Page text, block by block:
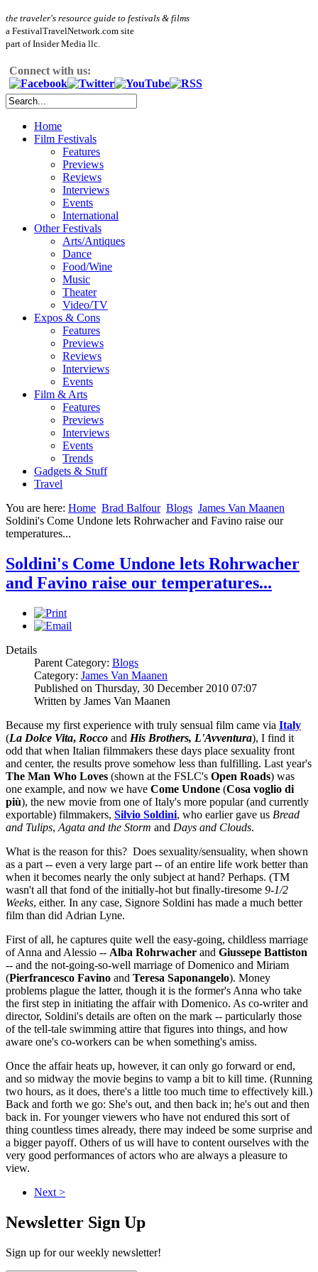
the traveler's resource guide to festivals & films
a FestivalTravelNetwork.com site
part of Insider Media llc.
Connect with us:
Home
Film Festivals
Features
Previews
Reviews
Interviews
Events
International
Other Festivals
Arts/Antiques
Dance
Food/Wine
Music
Theater
Video/TV
Expos & Cons
Features
Previews
Reviews
Interviews
Events
Film & Arts
Features
Previews
Interviews
Events
Trends
Gadgets & Stuff
Travel
You are here: Home Brad Balfour Blogs James Van Maanen
Soldini's Come Undone lets Rohrwacher and Favino raise our
temperatures...
Soldini's Come Undone lets Rohrwacher
and Favino raise our temperatures...
Details
Parent Category: Blogs
Category: James Van Maanen
Published on Thursday, 30 December 2010 07:07
Written by James Van Maanen
Because my first experience with truly sensual film came via Italy
(La Dolce Vita, Rocco and His Brothers, L'Avventura), I find it
odd that when Italian filmmakers these days place sexuality front
and center, the results prove somehow less than fulfilling. Last year's
The Man Who Loves (shown at the FSLC's Open Roads) was
one example, and now we have Come Undone (Cosa voglio di
più), the new movie from one of Italy's more popular (and currently
exportable) filmmakers, Silvio Soldini, who earlier gave us Bread
and Tulips, Agata and the Storm and Days and Clouds.
What is the reason for this? Does sexuality/sensuality, when shown
as a part -- even a very large part -- of an entire life work better than
when it becomes nearly the only subject at hand? Perhaps. (TM
wasn't all that fond of the initially-hot but finally-tiresome 9-1/2
Weeks, either. In any case, Signore Soldini has made a much better
film than did Adrian Lyne.
First of all, he captures quite well the easy-going, childless marriage
of Anna and Alessio -- Alba Rohrwacher and Giussepe Battiston
-- and the not-going-so-well marriage of Domenico and Miriam
(Pierfrancesco Favino and Teresa Saponangelo). Money
problems plague the latter, though it is the former's Anna who take
the first step in initiating the affair with Domenico. As co-writer and
director, Soldini's details are often on the mark -- particularly those
of the tell-tale swimming attire that figures into things, and how
aware one's co-workers can be when something's amiss.
Once the affair heats up, however, it can only go forward or end,
and so midway the movie begins to vamp a bit to kill time. (Running
two hours, as it does, there's a little too much time to effectively kill.)
Back and forth we go: She's out, and then back in; he's out and then
back in. For younger viewers who have not endured this sort of
thing countless times already, there may indeed be some surprise and
a bigger payoff. Others of us will have to content ourselves with the
very good performances of actors who are always a pleasure to
view.
Next >
Newsletter Sign Up
Sign up for our weekly newsletter!